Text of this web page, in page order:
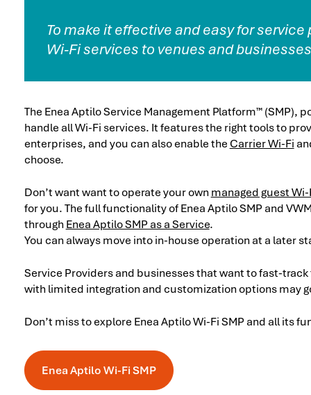
To make it effective and easy for
Wi-Fi services to venues and
The Enea Aptilo Service Management Platform™ (SMP),
handle all Wi-Fi services. It features the right tools to
enterprises, and you can also enable the Carrier Wi-Fi
choose.
Don’t want want to operate your ownmanaged guest
for you. The full functionality of Enea Aptilo SMP and
throughEnea Aptilo SMP as a Service.
You can always move into in-house operation at a later
Service Providers and businesses that want to fast-
with limited integration and customization options may
Don’t miss to explore Enea Aptilo Wi-Fi SMP and all its
Enea Aptilo Wi-Fi SMP